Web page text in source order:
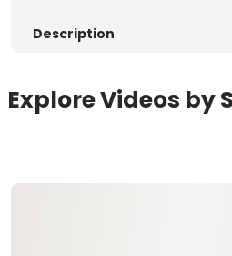
Description
Explore Videos by